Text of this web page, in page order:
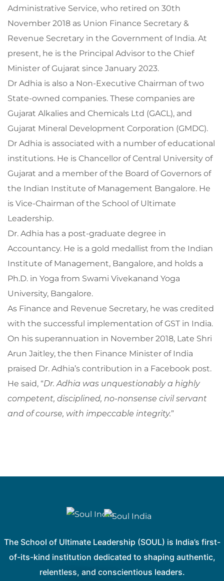
Administrative Service, who retired on 30th
November 2018 as Union Finance Secretary &
Revenue Secretary in the Government of India. At
present, he is the Principal Advisor to the Chief
Minister of Gujarat since January 2023.
Dr Adhia is also a Non-Executive Chairman of two
State-owned companies. These companies are
Gujarat Alkalies and Chemicals Ltd (GACL), and
Gujarat Mineral Development Corporation (GMDC).
Dr Adhia is associated with a number of educational
institutions. He is Chancellor of Central University of
Gujarat and a member of the Board of Governors of
the Indian Institute of Management Bangalore. He
is Vice-Chairman of the School of Ultimate
Leadership.
Dr. Adhia has a post-graduate degree in
Accountancy. He is a gold medallist from the Indian
Institute of Management, Bangalore, and holds a
Ph.D. in Yoga from Swami Vivekanand Yoga
University, Bangalore.
As Finance and Revenue Secretary, he was credited
with the successful implementation of GST in India.
On his superannuation in November 2018, Late Shri
Arun Jaitley, the then Finance Minister of India
praised Dr. Adhia’s contribution in a Facebook post.
He said, “Dr. Adhia was unquestionably a highly
competent, disciplined, no-nonsense civil servant
and of course, with impeccable integrity.”
The School of Ultimate Leadership (SOUL) is India’s first-
of-its-kind institution dedicated to shaping authentic,
relentless, and conscientious leaders.